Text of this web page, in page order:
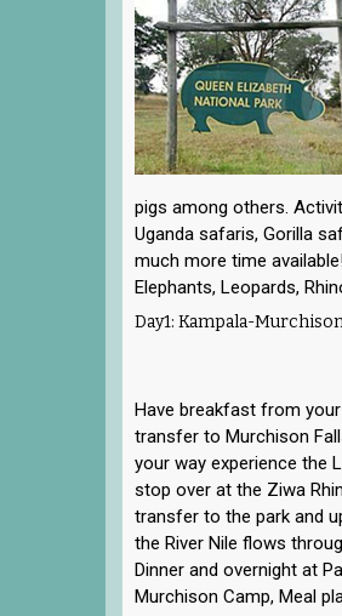
pigs among others.
Uganda safaris, Gorilla
much more time
Elephants, Leopards,
Day1: Kampala-
Have breakfast from
transfer to Murchison
your way experience the
stop over at the Ziwa
transfer to the park and
the River Nile flows
Dinner and overnight at
Murchison Camp, Meal